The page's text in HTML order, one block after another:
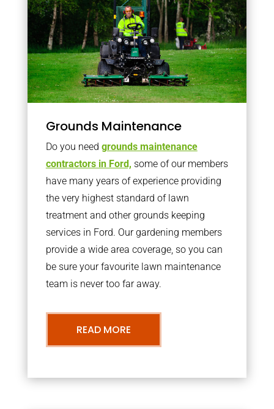
Grounds Maintenance
Do you need grounds maintenance
contractors in Ford, some of our members
have many years of experience providing
the very highest standard of lawn
treatment and other grounds keeping
services in Ford. Our gardening members
provide a wide area coverage, so you can
be sure your favourite lawn maintenance
team is never too far away.
READ MORE